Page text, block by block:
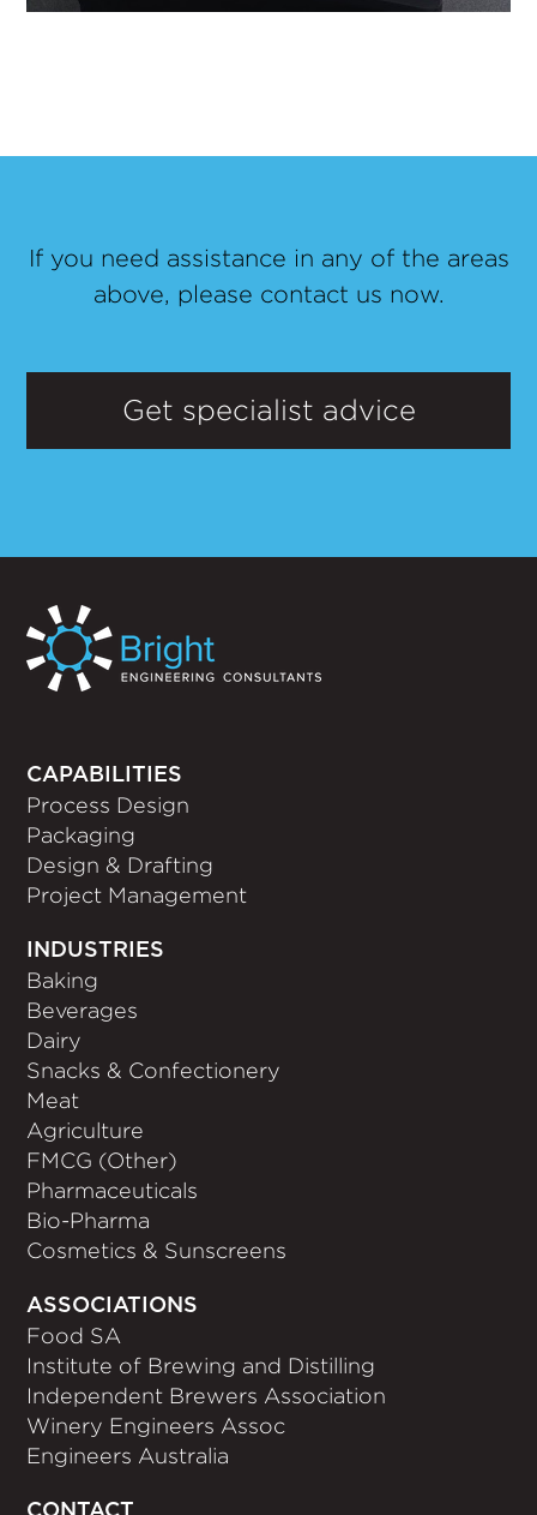
If you need assistance in any of the areas
above, please contact us now.
Get specialist advice
CAPABILITIES
Process Design
Packaging
Design & Drafting
Project Management
INDUSTRIES
Baking
Beverages
Dairy
Snacks & Confectionery
Meat
Agriculture
FMCG (Other)
Pharmaceuticals
Bio-Pharma
Cosmetics & Sunscreens
ASSOCIATIONS
Food SA
Institute of Brewing and Distilling
Independent Brewers Association
Winery Engineers Assoc
Engineers Australia